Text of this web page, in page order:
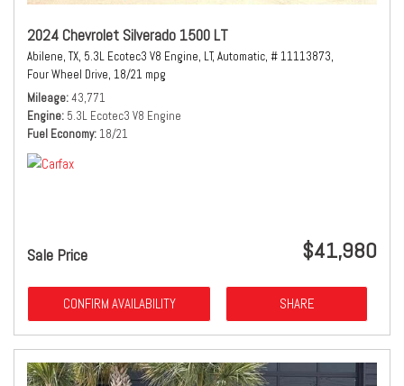
2024 Chevrolet Silverado 1500 LT
Abilene, TX, 5.3L Ecotec3 V8 Engine, LT, Automatic, # 11113873,
Four Wheel Drive, 18/21 mpg
Mileage 43,771
Engine 5.3L Ecotec3 V8 Engine
Fuel Economy 18/21
Sale Price $41,980
CONFIRM AVAILABILITY SHARE